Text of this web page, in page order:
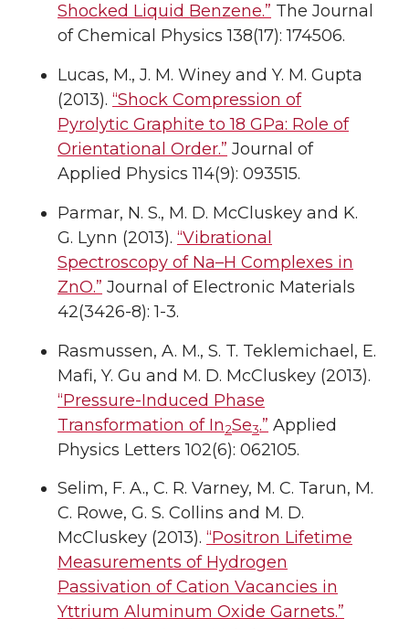
Shocked Liquid Benzene.” The Journal
of Chemical Physics 138(17): 174506.
Lucas, M., J. M. Winey and Y. M. Gupta
(2013). “Shock Compression of
Pyrolytic Graphite to 18 GPa: Role of
Orientational Order.” Journal of
Applied Physics 114(9): 093515.
Parmar, N. S., M. D. McCluskey and K.
G. Lynn (2013). “Vibrational
Spectroscopy of Na–H Complexes in
ZnO.” Journal of Electronic Materials
42(3426-8): 1-3.
Rasmussen, A. M., S. T. Teklemichael, E.
Mafi, Y. Gu and M. D. McCluskey (2013).
“Pressure-Induced Phase
Transformation of In2Se3.” Applied
Physics Letters 102(6): 062105.
Selim, F. A., C. R. Varney, M. C. Tarun, M.
C. Rowe, G. S. Collins and M. D.
McCluskey (2013). “Positron Lifetime
Measurements of Hydrogen
Passivation of Cation Vacancies in
Yttrium Aluminum Oxide Garnets.”